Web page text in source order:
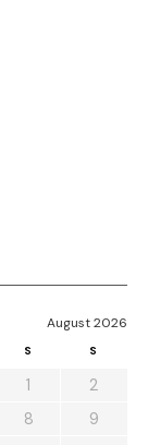
August 2026
S S
1
2
8
9